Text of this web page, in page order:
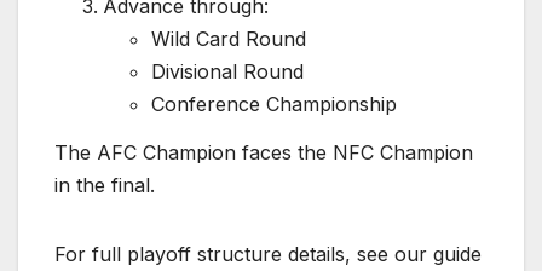
Advance through:
Wild Card Round
Divisional Round
Conference Championship
The AFC Champion faces the NFC Champion
in the final.
For full playoff structure details, see our guide